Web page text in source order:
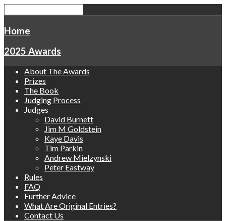
Home
2025 Awards
About The Awards
Prizes
The Book
Judging Process
Judges
David Burnett
Jim M Goldstein
Kaye Davis
Tim Parkin
Andrew Mielzynski
Peter Eastway
Rules
FAQ
Further Advice
What Are Original Entries?
Contact Us